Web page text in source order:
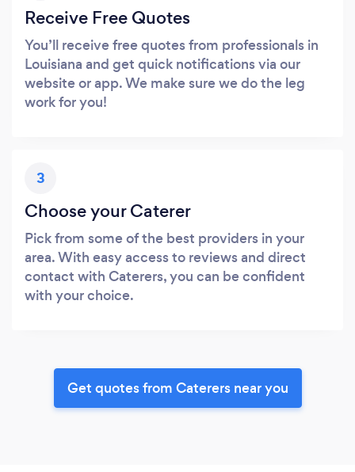
Receive Free Quotes
You’ll receive free quotes from professionals in
Louisiana and get quick notifications via our
website or app. We make sure we do the leg
work for you!
3
Choose your Caterer
Pick from some of the best providers in your
area. With easy access to reviews and direct
contact with Caterers, you can be confident
with your choice.
Get quotes from Caterers near you